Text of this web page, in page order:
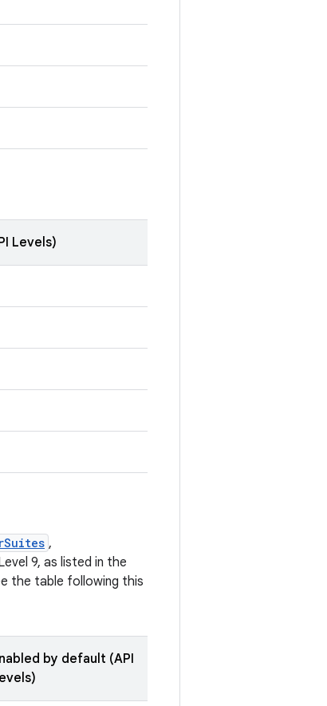
Levels)
,
9, as listed in the
the table following this
by default (API